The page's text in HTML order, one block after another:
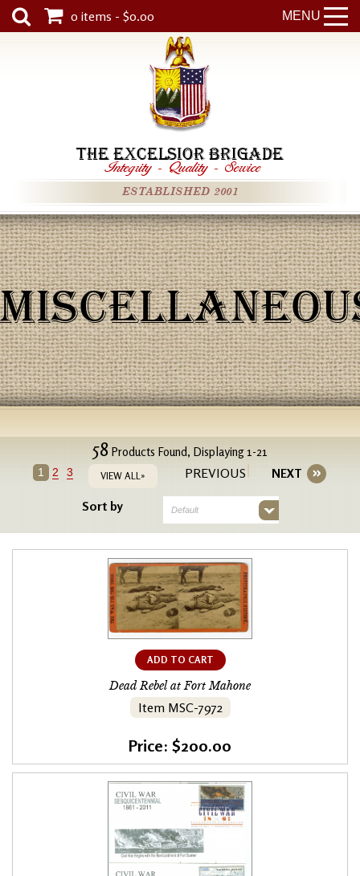
MENU
0 items - $0.00
THE EXCELSIOR BRIGADE
Integrity - Quality - Service
ESTABLISHED 2001
58 Products Found, Displaying 1-21
1 2 3 VIEW ALL» PREVIOUS NEXT
Sort by Default
ADD TO CART
Dead Rebel at Fort Mahone
Item MSC-7972
Price: $200.00